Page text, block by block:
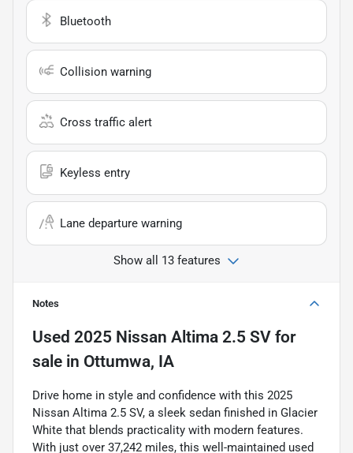
Bluetooth
Collision warning
Cross traffic alert
Keyless entry
Lane departure warning
Show all 13 features
Notes
Used 2025 Nissan Altima 2.5 SV for
sale in Ottumwa, IA
Drive home in style and confidence with this 2025
Nissan Altima 2.5 SV, a sleek sedan finished in Glacier
White that blends practicality with modern features.
With just over 37,242 miles, this well-maintained used